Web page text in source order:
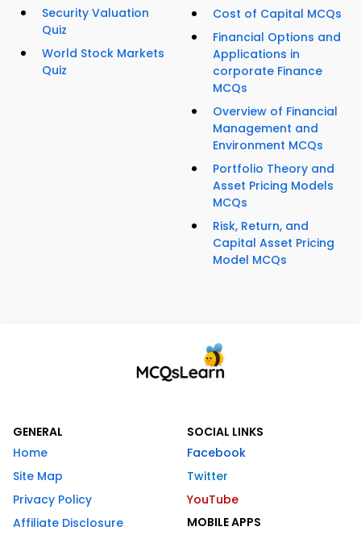
Security Valuation
Quiz
World Stock Markets
Quiz
Cost of Capital MCQs
Financial Options and
Applications in
corporate Finance
MCQs
Overview of Financial
Management and
Environment MCQs
Portfolio Theory and
Asset Pricing Models
MCQs
Risk, Return, and
Capital Asset Pricing
Model MCQs
GENERAL
Home
Site Map
Privacy Policy
Affiliate Disclosure
SOCIAL LINKS
Facebook
Twitter
YouTube
MOBILE APPS